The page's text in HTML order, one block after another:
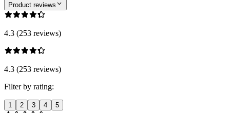
Product reviews
4.3 (253 reviews)
4.3 (253 reviews)
Filter by rating:
1 2 3 4 5